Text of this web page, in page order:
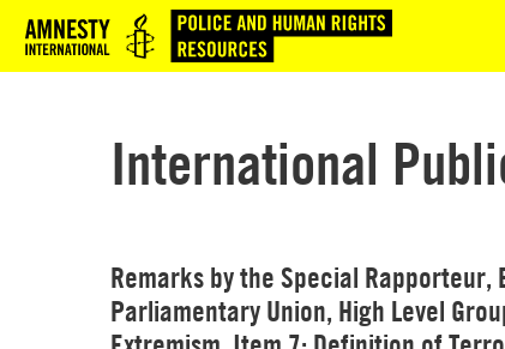
Logo
International
Remarks by the Special
Parliamentary Union, High Level
meer